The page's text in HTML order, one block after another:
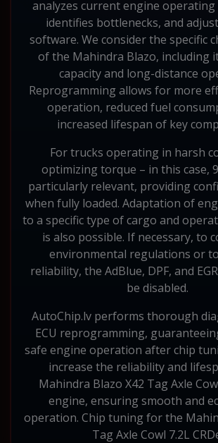
analyzes current engine
identifies bottlenecks, and
software. We consider the specific
of the Mahindra Blazo, including
capacity and long-distance
Reprogramming allows for more
operation, reduced fuel
increased lifespan of key
For trucks operating in harsh
optimizing torque – in this case,
particularly relevant, providing
when fully loaded. Adaptation of
to a specific type of cargo and
is also possible. If necessary, to
environmental regulations or
reliability, the AdBlue, DPF, and
be disabled.
AutoChip.lv performs thorough
ECU reprogramming,
safe engine operation after chip
increase the reliability and
Mahindra Blazo X42 Tag Axle
engine, ensuring smooth and
operation. Chip tuning for the
Tag Axle Cowl 7.2L